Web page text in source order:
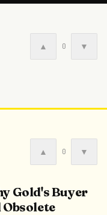
▲ 0 ▼
▲ 0 ▼
Gold's Buyer
Obsolete